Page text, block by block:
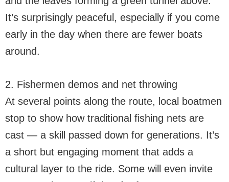
It’s surprisingly peaceful, especially if you come
early in the day when there are fewer boats
around.
2. Fishermen demos and net throwing
At several points along the route, local boatmen
stop to show how traditional fishing nets are
cast — a skill passed down for generations. It’s
a short but engaging moment that adds a
cultural layer to the ride. Some will even invite